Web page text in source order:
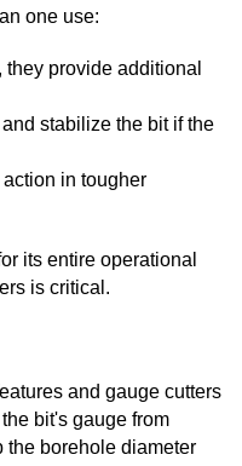
one use:
they provide additional
stabilize the bit if the
in tougher
its entire operational
is critical.
and gauge cutters
bit's gauge from
the borehole diameter